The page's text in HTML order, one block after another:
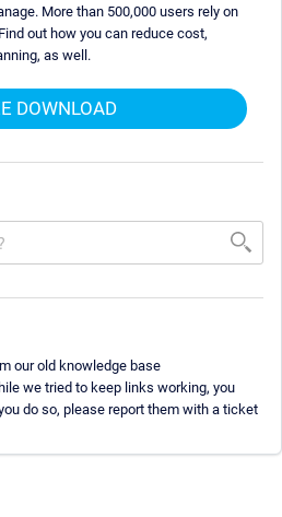
More than 500,000 users rely on
out how you can reduce cost,
as well.
DOWNLOAD
our old knowledge base
we tried to keep links working, you
do so, please report them with a ticket